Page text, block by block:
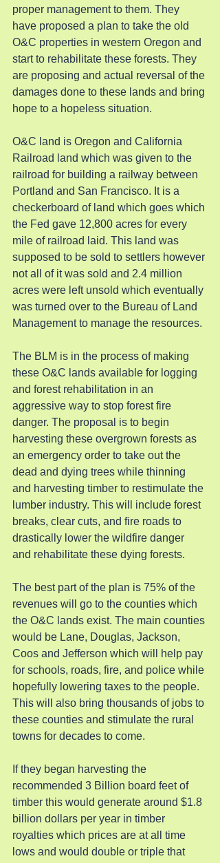
proper management to them. They
have proposed a plan to take the old
O&C properties in western Oregon and
start to rehabilitate these forests. They
are proposing and actual reversal of the
damages done to these lands and bring
hope to a hopeless situation.
O&C land is Oregon and California
Railroad land which was given to the
railroad for building a railway between
Portland and San Francisco. It is a
checkerboard of land which goes which
the Fed gave 12,800 acres for every
mile of railroad laid. This land was
supposed to be sold to settlers however
not all of it was sold and 2.4 million
acres were left unsold which eventually
was turned over to the Bureau of Land
Management to manage the resources.
The BLM is in the process of making
these O&C lands available for logging
and forest rehabilitation in an
aggressive way to stop forest fire
danger. The proposal is to begin
harvesting these overgrown forests as
an emergency order to take out the
dead and dying trees while thinning
and harvesting timber to restimulate the
lumber industry. This will include forest
breaks, clear cuts, and fire roads to
drastically lower the wildfire danger
and rehabilitate these dying forests.
The best part of the plan is 75% of the
revenues will go to the counties which
the O&C lands exist. The main counties
would be Lane, Douglas, Jackson,
Coos and Jefferson which will help pay
for schools, roads, fire, and police while
hopefully lowering taxes to the people.
This will also bring thousands of jobs to
these counties and stimulate the rural
towns for decades to come.
If they began harvesting the
recommended 3 Billion board feet of
timber this would generate around $1.8
billion dollars per year in timber
royalties which prices are at all time
lows and would double or triple that